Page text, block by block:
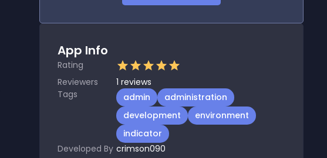
App Info
Rating
Reviewers
1 reviews
Tags
admin
administration
development
environment
indicator
Developed By crimson090